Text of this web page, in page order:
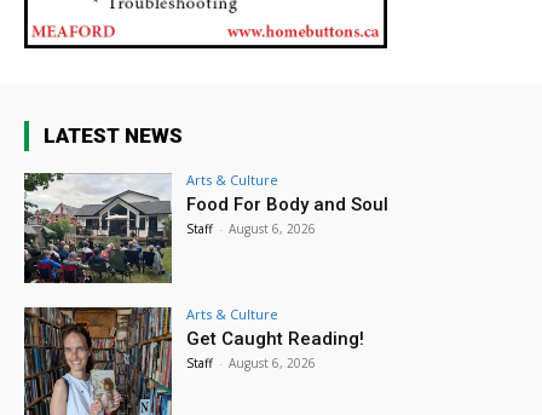
LATEST NEWS
Arts & Culture
Food For Body and Soul
Staff - August 6, 2026
Arts & Culture
Get Caught Reading!
Staff - August 6, 2026